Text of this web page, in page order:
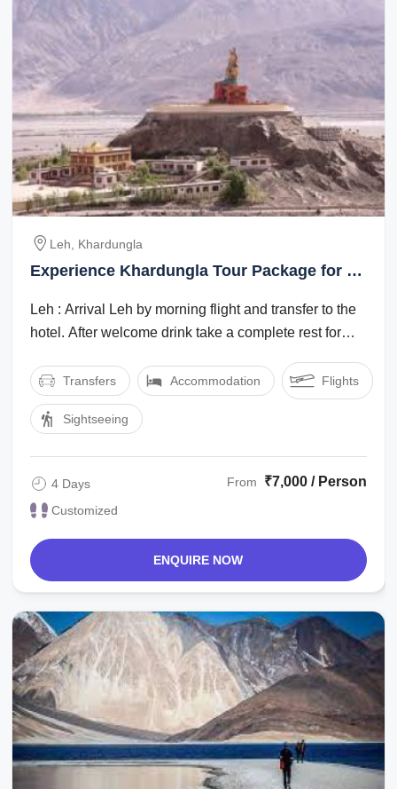
Leh, Khardungla
Experience Khardungla Tour Package for 4
Leh : Arrival Leh by morning flight and transfer to the
hotel. After welcome drink take a complete rest for
Transfers Accommodation Flights
Sightseeing
4 Days
Customized
From ₹7,000 / Person
ENQUIRE NOW